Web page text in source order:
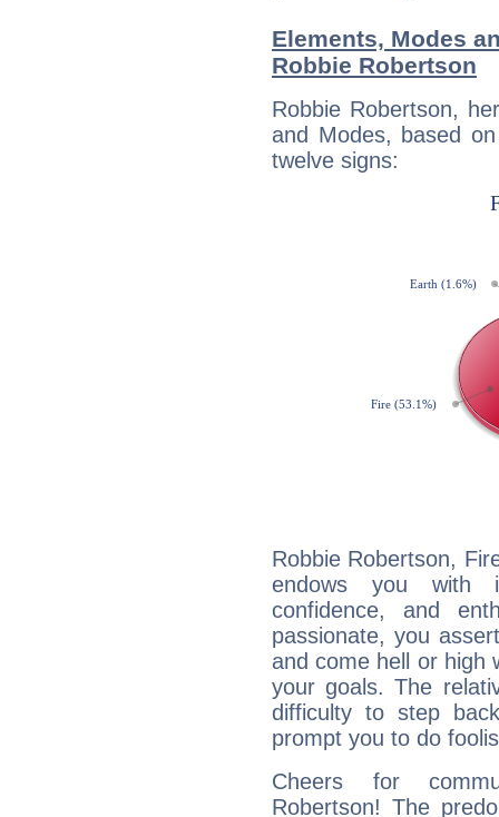
Elements, Modes
Robbie Robertson
Robbie Robertson,
and Modes, based
twelve signs:
Robbie Robertson,
endows you with
confidence, and
passionate, you
and come hell or high
your goals. The
difficulty to step
prompt you to do
Cheers for
Robertson! The